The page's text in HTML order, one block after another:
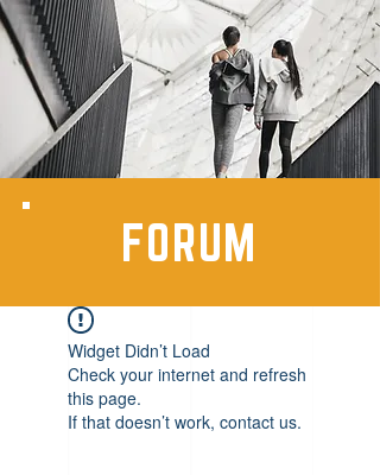
FORUM
Widget Didn’t Load
Check your internet and refresh
this page.
If that doesn’t work, contact us.